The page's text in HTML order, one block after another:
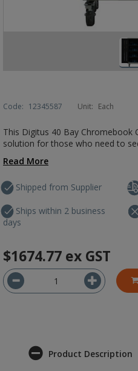
Code: 12345587 Unit: Each
This Digitus 40 Bay Chromebook
solution for those who need to
Read More
Shipped from Supplier
Ships within 2 business
days
$1674.77 ex GST
Product Description